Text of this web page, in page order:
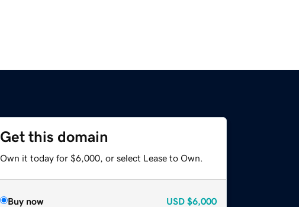
Get this domain
Own it today for $6,000, or select Lease to Own.
Buy now USD $6,000